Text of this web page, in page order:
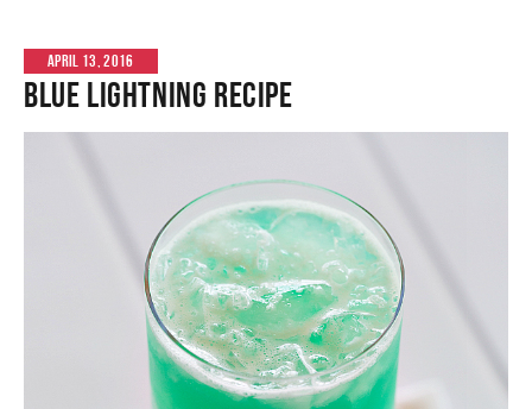
APRIL 13, 2016
Blue Lightning Recipe